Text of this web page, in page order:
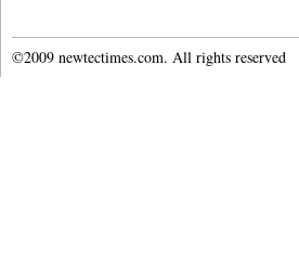
©2009 newtectimes.com. All rights reserved